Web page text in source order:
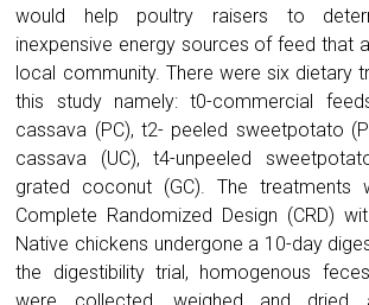
would help poultry raisers to
inexpensive energy sources of feed that
local community. There were six dietary
this study namely: t0-commercial
cassava (PC), t2- peeled sweetpotato
cassava (UC), t4-unpeeled
grated coconut (GC). The treatments
Complete Randomized Design (CRD)
Native chickens undergone a 10-day
the digestibility trial, homogenous